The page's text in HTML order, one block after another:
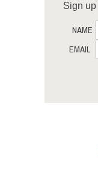
Sign up
NAME
EMAIL